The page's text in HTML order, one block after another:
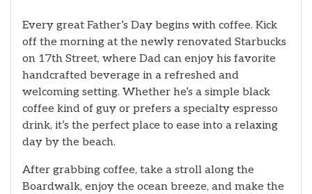
Every great Father’s Day begins with coffee. Kick
off the morning at the newly renovated Starbucks
on 17th Street, where Dad can enjoy his favorite
handcrafted beverage in a refreshed and
welcoming setting. Whether he’s a simple black
coffee kind of guy or prefers a specialty espresso
drink, it’s the perfect place to ease into a relaxing
day by the beach.
After grabbing coffee, take a stroll along the
Boardwalk, enjoy the ocean breeze, and make the